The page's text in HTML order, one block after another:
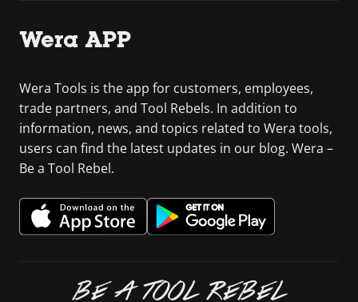
Wera APP
Wera Tools is the app for customers, employees,
trade partners, and Tool Rebels. In addition to
information, news, and topics related to Wera tools,
users can find the latest updates in our blog. Wera –
Be a Tool Rebel.
BE A TOOL REBEL